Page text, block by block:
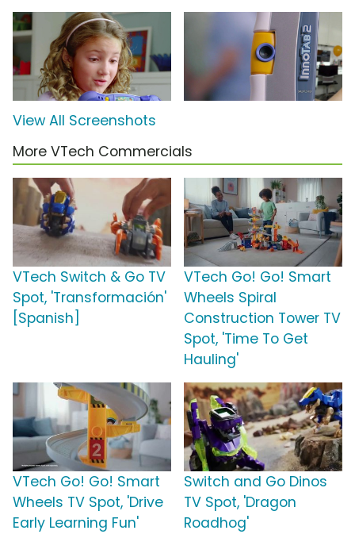
View All Screenshots
More VTech Commercials
VTech Switch & Go TV
Spot, 'Transformación'
[Spanish]
VTech Go! Go! Smart
Wheels Spiral
Construction Tower TV
Spot, 'Time To Get
Hauling'
VTech Go! Go! Smart
Wheels TV Spot, 'Drive
Early Learning Fun'
Switch and Go Dinos
TV Spot, 'Dragon
Roadhog'